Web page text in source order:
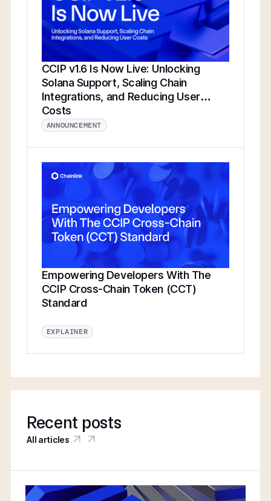
CCIP v1.6 Is Now Live: Unlocking
Solana Support, Scaling Chain
Integrations, and Reducing User
Costs
ANNOUNCEMENT
Empowering Developers With The
CCIP Cross-Chain Token (CCT)
Standard
EXPLAINER
Recent posts
All articles